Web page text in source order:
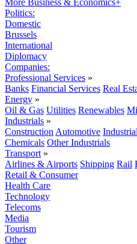
More Business & Economics+
Politics:
Domestic
Brussels
International
Diplomacy
Companies:
Professional Services »
Banks Financial Services Real
Energy »
Oil & Gas Utilities Renewables
Industrials »
Construction Automotive
Chemicals Other Industrials
Transport »
Airlines & Airports Shipping Rail
Retail & Consumer
Health Care
Technology
Telecoms
Media
Tourism
Other